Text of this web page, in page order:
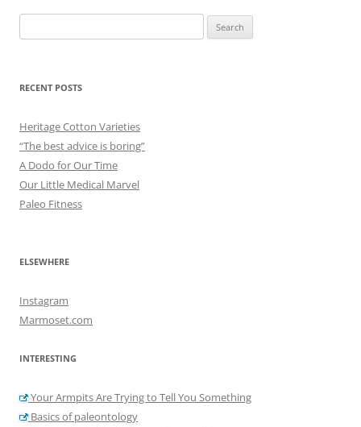
for:
RECENT POSTS
Heritage Cotton Varieties
“The best advice is boring”
A Dodo for Our Time
Our Little Medical Marvel
Paleo Fitness
ELSEWHERE
Instagram
Marmoset.com
INTERESTING
Your Armpits Are Trying to Tell You Something
Basics of paleontology